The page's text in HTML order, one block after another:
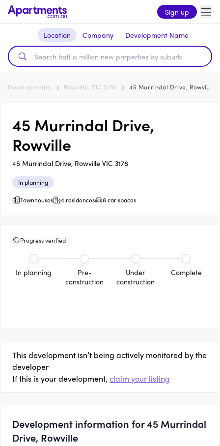
Sign up
Location Company Development Name
Developments Rowville, VIC 3178 45 Murrindal Drive, Rowville
45 Murrindal Drive,
Rowville
45 Murrindal Drive, Rowville VIC 3178
In planning
Townhouses
4 residences 8 car spaces
Progress verified
In planning
Pre-
construction
Under
construction
Complete
This development isn’t being actively monitored by the
developer
If this is your development, claim your listing
Development information for 45 Murrindal
Drive, Rowville